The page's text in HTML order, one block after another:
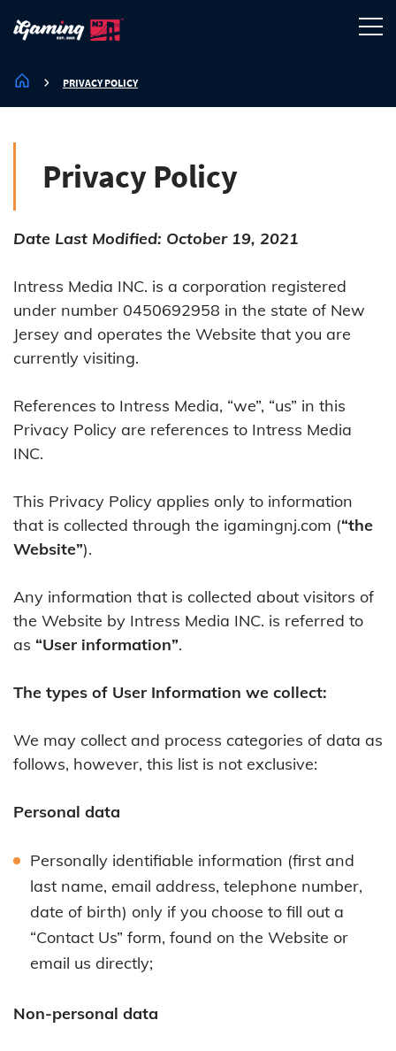
PRIVACY POLICY
Privacy Policy
Date Last Modified: October 19, 2021
Intress Media INC. is a corporation registered
under number 0450692958 in the state of New
Jersey and operates the Website that you are
currently visiting.
References to Intress Media, “we”, “us” in this
Privacy Policy are references to Intress Media
INC.
This Privacy Policy applies only to information
that is collected through the igamingnj.com (“the
Website”).
Any information that is collected about visitors of
the Website by Intress Media INC. is referred to
as “User information”.
The types of User Information we collect:
We may collect and process categories of data as
follows, however, this list is not exclusive:
Personal data
Personally identifiable information (first and
last name, email address, telephone number,
date of birth) only if you choose to fill out a
“Contact Us” form, found on the Website or
email us directly;
Non-personal data